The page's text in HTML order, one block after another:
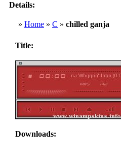
Details:
» Home » C » chilled ganja
Title:
Downloads: